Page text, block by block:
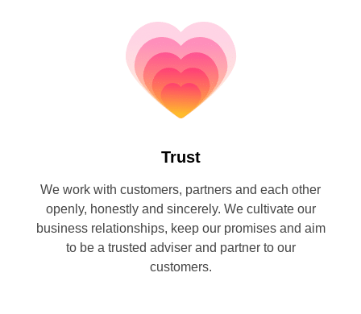
Trust
We work with customers, partners and each other
openly, honestly and sincerely. We cultivate our
business relationships, keep our promises and aim
to be a trusted adviser and partner to our
customers.